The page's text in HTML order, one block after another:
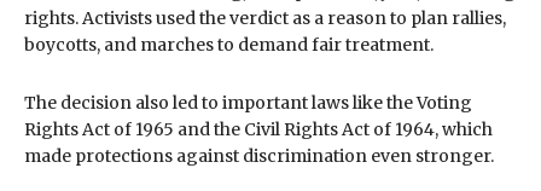
rights. Activists used the verdict as a reason to plan rallies,
boycotts, and marches to demand fair treatment.
The decision also led to important laws like the Voting
Rights Act of 1965 and the Civil Rights Act of 1964, which
made protections against discrimination even stronger.